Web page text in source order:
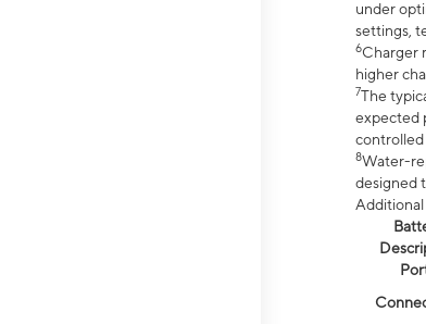
under
settings,
6Charger
higher
7The
expected
controlled
8Water-
designed
Additional